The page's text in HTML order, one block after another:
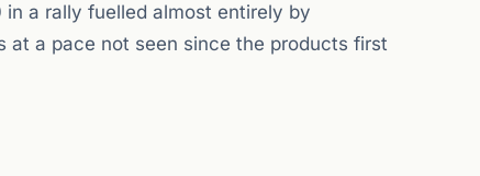
a rally fuelled almost entirely by
at a pace not seen since the products first